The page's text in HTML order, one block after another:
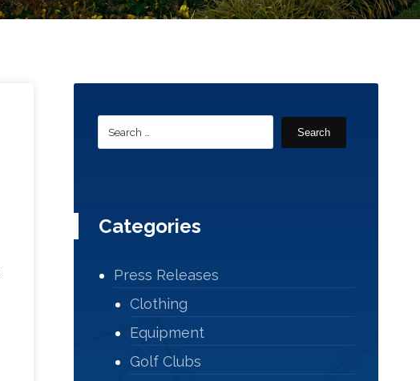
Search
Categories
Press Releases
Clothing
Equipment
Golf Clubs